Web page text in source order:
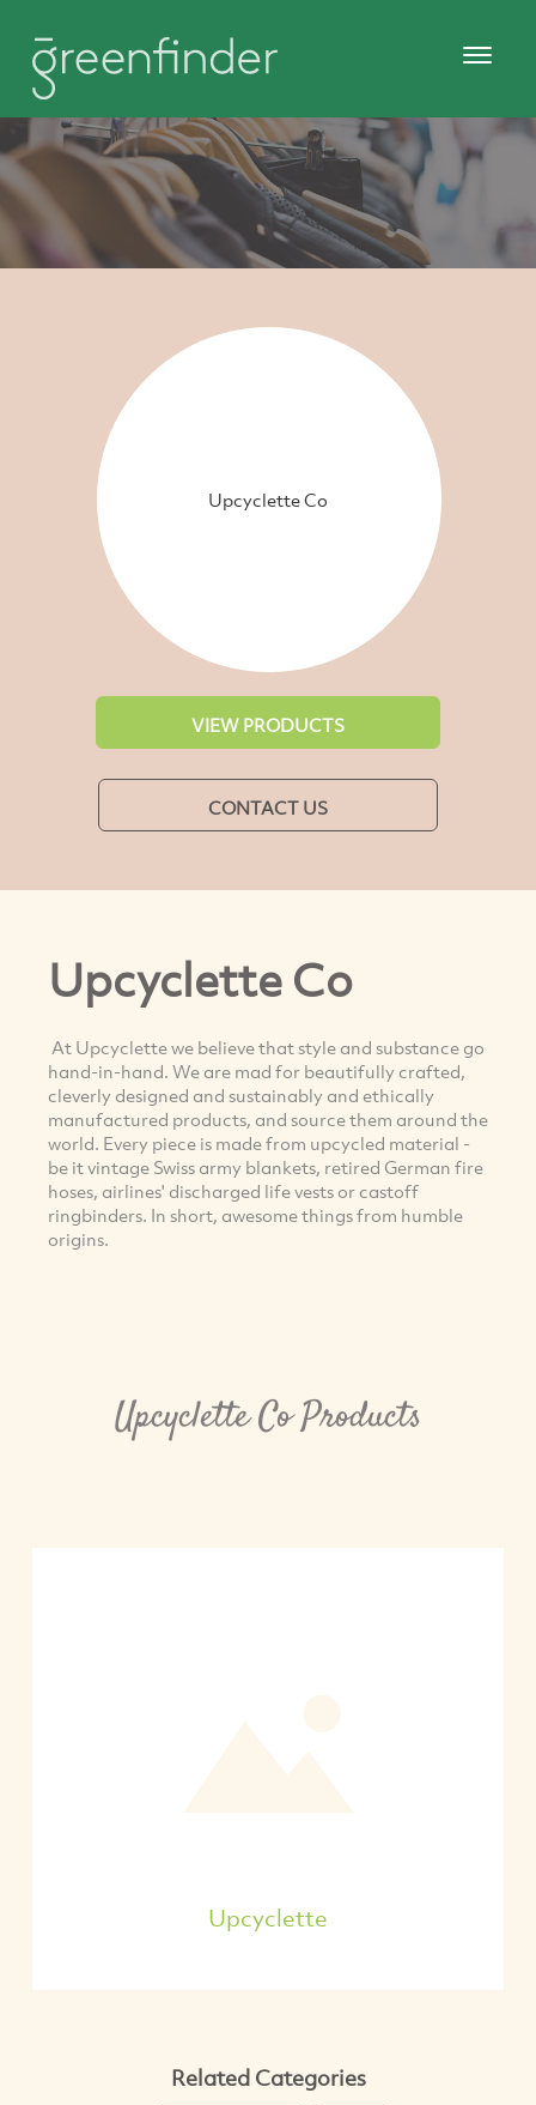
Upcyclette Co
VIEW PRODUCTS
CONTACT US
Upcyclette Co
At Upcyclette we believe that style and substance go
hand-in-hand. We are mad for beautifully crafted,
cleverly designed and sustainably and ethically
manufactured products, and source them around the
world. Every piece is made from upcycled material -
be it vintage Swiss army blankets, retired German fire
hoses, airlines' discharged life vests or castoff
ringbinders. In short, awesome things from humble
origins.
Upcyclette Co Products
Upcyclette
Related Categories